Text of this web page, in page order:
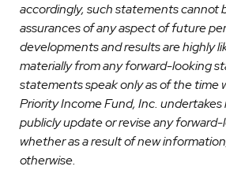
accordingly, such statements cannot
assurances of any aspect of future
developments and results are highly
materially from any forward-looking
statements speak only as of the time
Priority Income Fund, Inc.
publicly update or revise any
whether as a result of new
otherwise.